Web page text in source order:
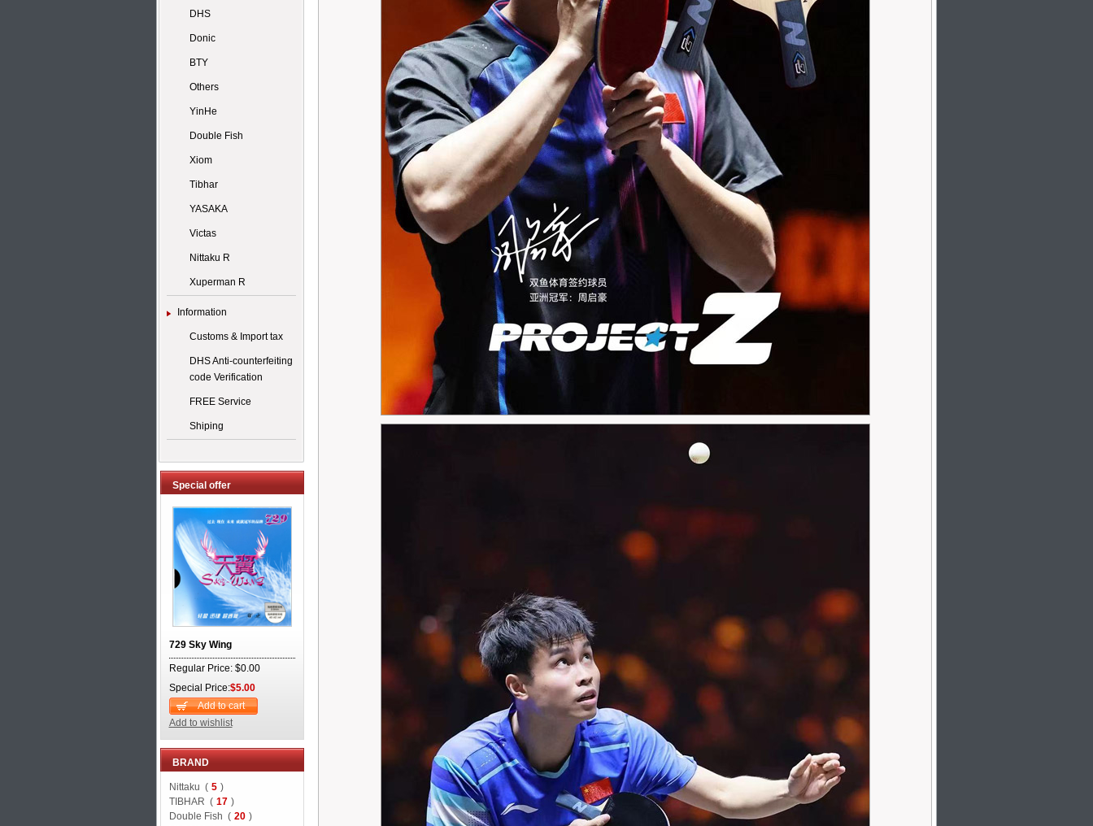
DHS
Donic
BTY
Others
YinHe
Double Fish
Xiom
Tibhar
YASAKA
Victas
Nittaku R
Xuperman R
Information
Customs & Import tax
DHS Anti-counterfeiting
code Verification
FREE Service
Shiping
Special offer
729 Sky Wing
Regular Price: $0.00
Special Price:$5.00
Add to cart
Add to wishlist
BRAND
Nittaku ( 5 )
TIBHAR ( 17 )
Double Fish ( 20 )